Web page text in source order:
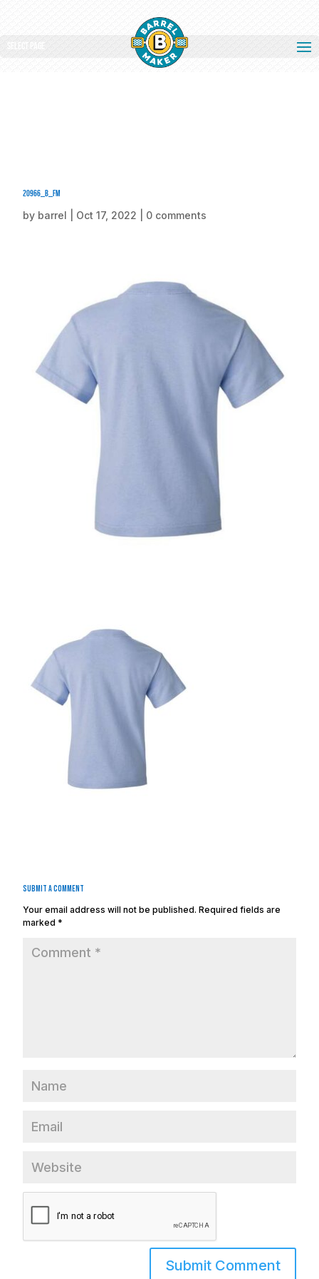
Select Page
20966_b_fm
by barrel Oct 17, 2022 0 comments
Submit a Comment
Your email address will not be published. Required fields are
marked *